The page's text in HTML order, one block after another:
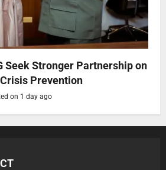
Seek Stronger Partnership on
Prevention
on 1 day ago